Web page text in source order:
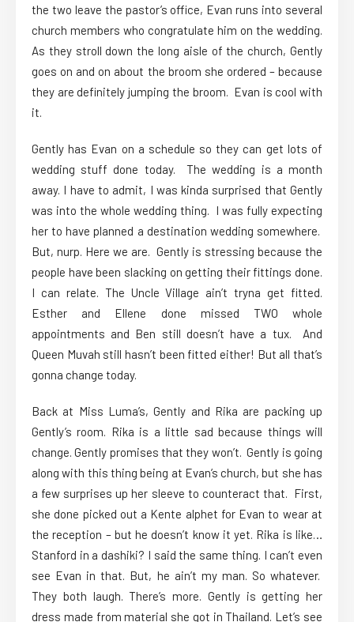
the two leave the pastor’s office, Evan runs into several
church members who congratulate him on the wedding.
As they stroll down the long aisle of the church, Gently
goes on and on about the broom she ordered – because
they are definitely jumping the broom. Evan is cool with
it.
Gently has Evan on a schedule so they can get lots of
wedding stuff done today. The wedding is a month
away. I have to admit, I was kinda surprised that Gently
was into the whole wedding thing. I was fully expecting
her to have planned a destination wedding somewhere.
But, nurp. Here we are. Gently is stressing because the
people have been slacking on getting their fittings done.
I can relate. The Uncle Village ain’t tryna get fitted.
Esther and Ellene done missed TWO whole
appointments and Ben still doesn’t have a tux. And
Queen Muvah still hasn’t been fitted either! But all that’s
gonna change today.
Back at Miss Luma’s, Gently and Rika are packing up
Gently’s room. Rika is a little sad because things will
change. Gently promises that they won’t. Gently is going
along with this thing being at Evan’s church, but she has
a few surprises up her sleeve to counteract that. First,
she done picked out a Kente alphet for Evan to wear at
the reception – but he doesn’t know it yet. Rika is like…
Stanford in a dashiki? I said the same thing. I can’t even
see Evan in that. But, he ain’t my man. So whatever.
They both laugh. There’s more. Gently is getting her
dress made from material she got in Thailand. Let’s see